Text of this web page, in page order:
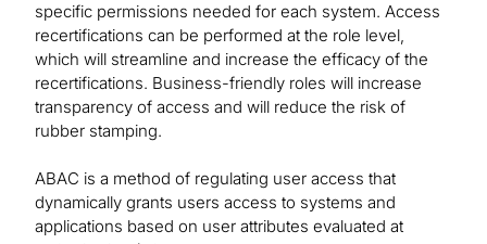
specific permissions needed for each system. Access
recertifications can be performed at the role level,
which will streamline and increase the efficacy of the
recertifications. Business-friendly roles will increase
transparency of access and will reduce the risk of
rubber stamping.
ABAC is a method of regulating user access that
dynamically grants users access to systems and
applications based on user attributes evaluated at